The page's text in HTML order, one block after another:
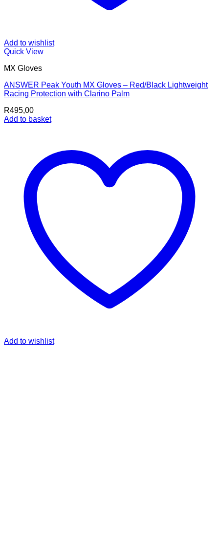
Add to wishlist
Quick View
MX Gloves
ANSWER Peak Youth MX Gloves – Red/Black Lightweight
Racing Protection with Clarino Palm
R495,00
Add to basket
Add to wishlist